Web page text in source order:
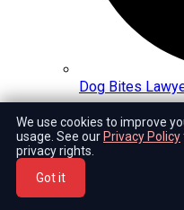
Dog Bites
We use cookies to improve
usage. See our Privacy Policy
privacy rights.
Got it